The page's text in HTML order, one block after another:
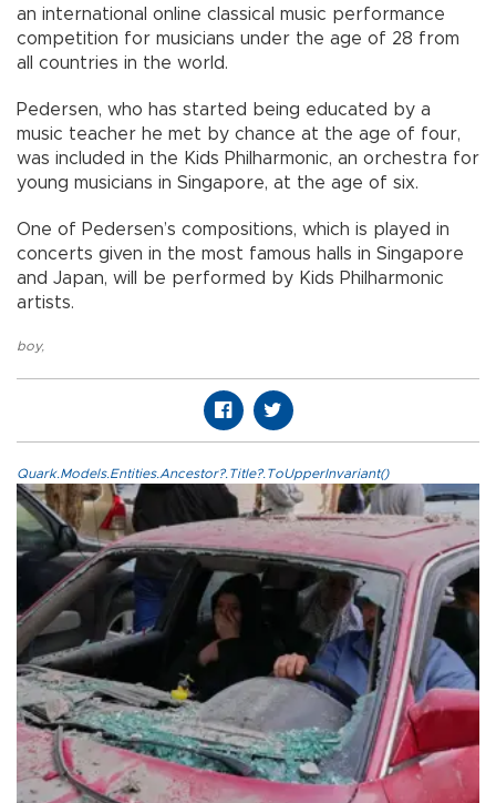
an international online classical music performance
competition for musicians under the age of 28 from
all countries in the world.
Pedersen, who has started being educated by a
music teacher he met by chance at the age of four,
was included in the Kids Philharmonic, an orchestra for
young musicians in Singapore, at the age of six.
One of Pedersen’s compositions, which is played in
concerts given in the most famous halls in Singapore
and Japan, will be performed by Kids Philharmonic
artists.
boy,
Quark.Models.Entities.Ancestor?.Title?.ToUpperInvariant()